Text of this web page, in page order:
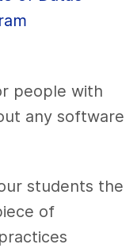
people with
any software
students the
of